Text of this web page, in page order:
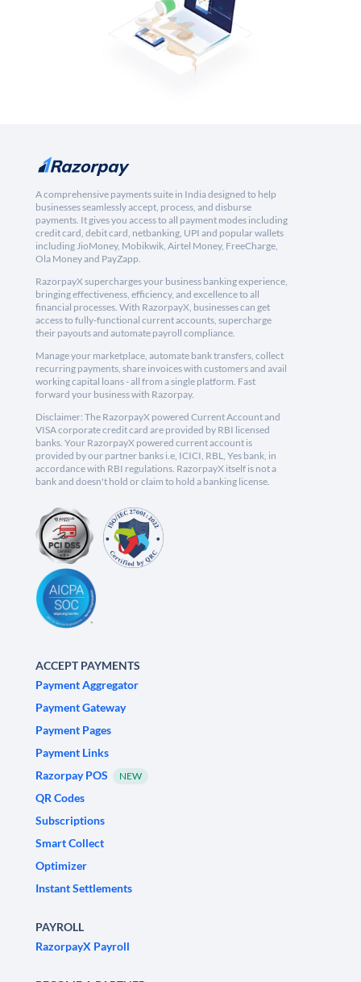
A comprehensive payments suite in India designed to help
businesses seamlessly accept, process, and disburse
payments. It gives you access to all payment modes including
credit card, debit card, netbanking, UPI and popular wallets
including JioMoney, Mobikwik, Airtel Money, FreeCharge,
Ola Money and PayZapp.
RazorpayX supercharges your business banking experience,
bringing effectiveness, efficiency, and excellence to all
financial processes. With RazorpayX, businesses can get
access to fully-functional current accounts, supercharge
their payouts and automate payroll compliance.
Manage your marketplace, automate bank transfers, collect
recurring payments, share invoices with customers and avail
working capital loans - all from a single platform. Fast
forward your business with Razorpay.
Disclaimer: The RazorpayX powered Current Account and
VISA corporate credit card are provided by RBI licensed
banks. Your RazorpayX powered current account is
provided by our partner banks i.e, ICICI, RBL, Yes bank, in
accordance with RBI regulations. RazorpayX itself is not a
bank and doesn't hold or claim to hold a banking license.
ACCEPT PAYMENTS
Payment Aggregator
Payment Gateway
Payment Pages
Payment Links
Razorpay POS
NEW
QR Codes
Subscriptions
Smart Collect
Optimizer
Instant Settlements
PAYROLL
RazorpayX Payroll